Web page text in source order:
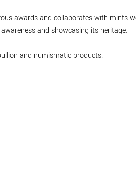
awards and collaborates with mints
and showcasing its heritage.
and numismatic products.